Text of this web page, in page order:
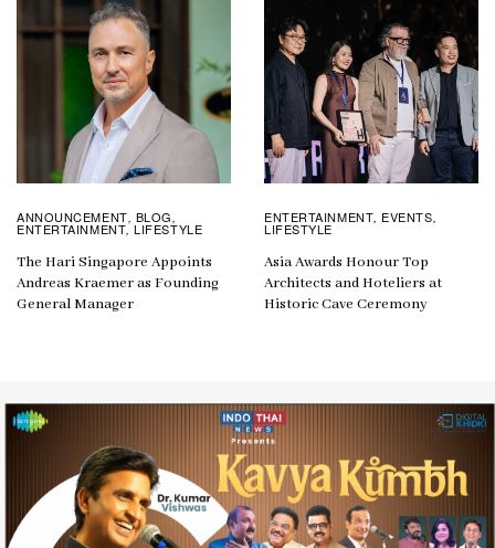
ANNOUNCEMENT, BLOG ,
ENTERTAINMENT,LIFESTYLE
The Hari Singapore Appoints
Andreas Kraemer as Founding
General Manager
ENTERTAINMENT, EVENTS,
LIFESTYLE
Asia Awards Honour Top
Architects and Hoteliers at
Historic Cave Ceremony